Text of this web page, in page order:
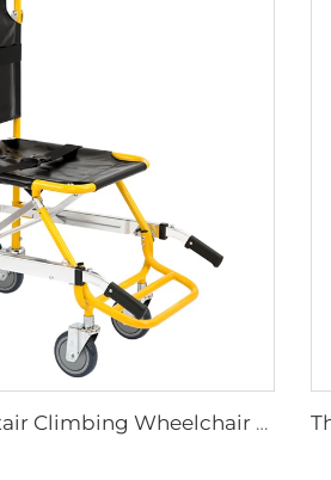
YXH-5D Xiehe Stair Climbing Wheelchair Electric Stair Chair